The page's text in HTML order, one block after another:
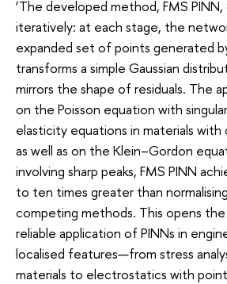
‘The developed method, FMS
iteratively: at each stage, the
expanded set of points generated
transforms a simple Gaussian
mirrors the shape of residuals. The
on the Poisson equation with
elasticity equations in materials
as well as on the Klein–Gordon
involving sharp peaks, FMS PINN
to ten times greater than
competing methods. This opens
reliable application of PINNs in
localised features—from stress
materials to electrostatics with point